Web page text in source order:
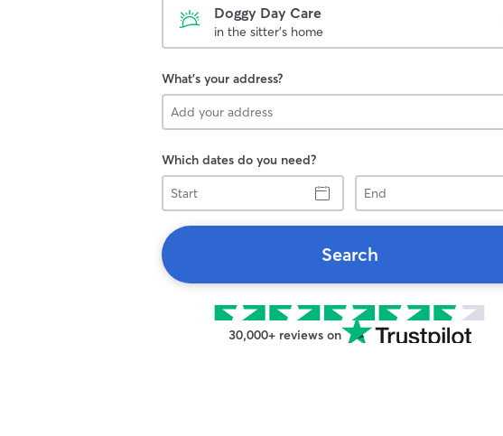
Doggy Day Care
in the sitter's home
What's your address?
Which dates do you need?
Start
End
Search
30,000+ reviews on